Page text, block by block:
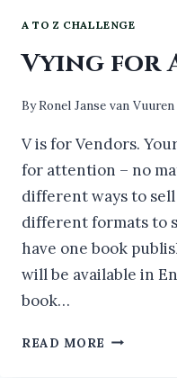
A TO Z CHALLENGE
Vying for
ByRonel Janse van Vuuren
V is for Vendors.
for attention – no
different ways to
different formats to
have one book
will be available in
book…
READ MORE VYING